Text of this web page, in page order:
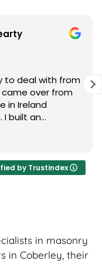
would highly
by Trustindex
in masonry
in Coberley, their